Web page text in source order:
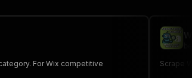
For Wix competitive
Scrape